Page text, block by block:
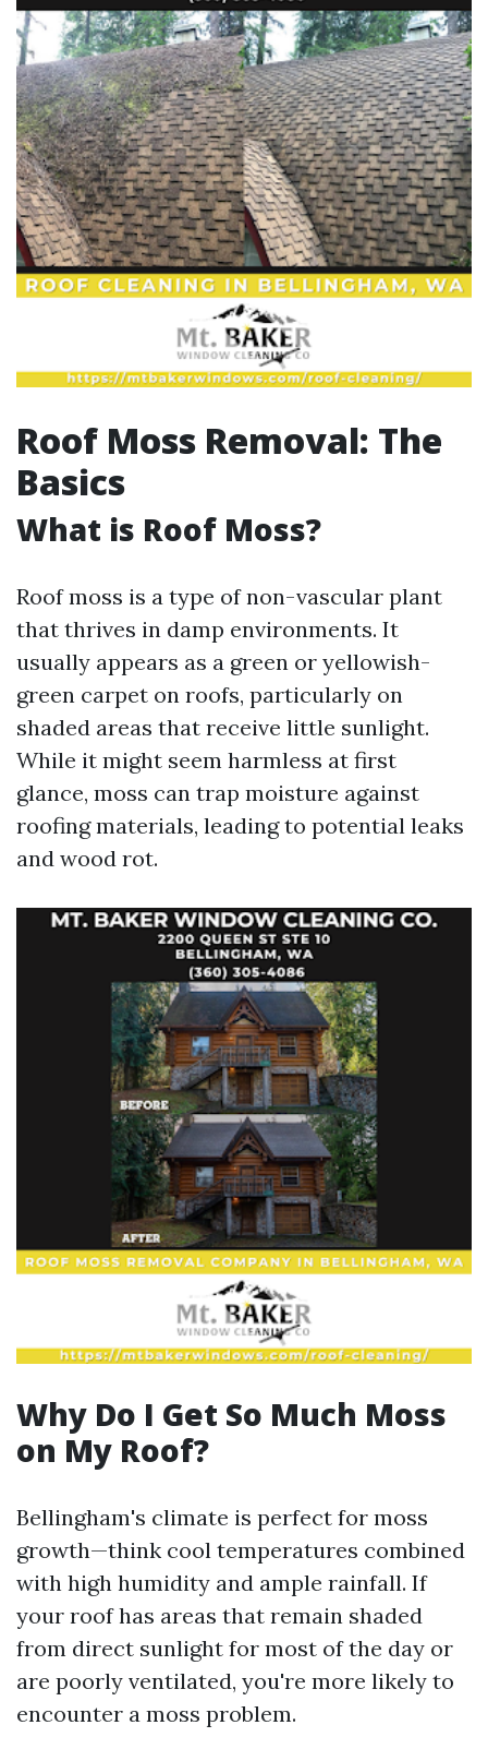
Roof Moss Removal: The
Basics
What is Roof Moss?
Roof moss is a type of non-vascular plant
that thrives in damp environments. It
usually appears as a green or yellowish-
green carpet on roofs, particularly on
shaded areas that receive little sunlight.
While it might seem harmless at first
glance, moss can trap moisture against
roofing materials, leading to potential leaks
and wood rot.
Why Do I Get So Much Moss
on My Roof?
Bellingham's climate is perfect for moss
growth—think cool temperatures combined
with high humidity and ample rainfall. If
your roof has areas that remain shaded
from direct sunlight for most of the day or
are poorly ventilated, you're more likely to
encounter a moss problem.